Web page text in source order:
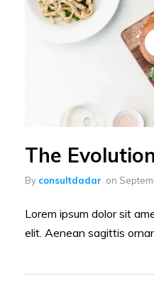
The
By consultdadar on
Lorem ipsum dolor sit
elit. Aenean sagittis